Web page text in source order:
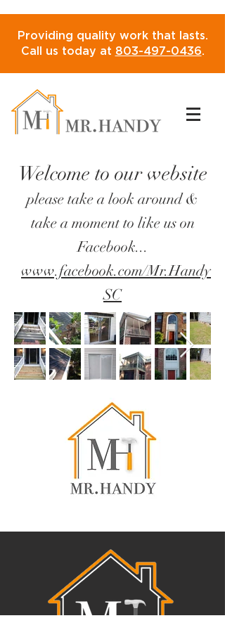
Providing quality work that lasts.
Call us today at 803-497-0436.
Welcome to our website
please take a look around &
take a moment to like us on
Facebook...
www.facebook.com/Mr.Handy
SC